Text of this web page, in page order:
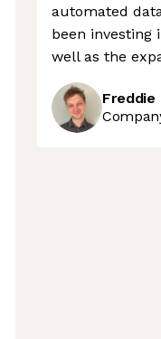
automated
been investing
well as the
Freddie